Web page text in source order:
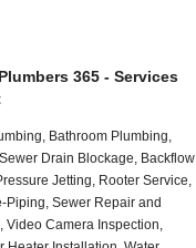
365 - Services
Bathroom Plumbing,
Drain Blockage, Backflow
Jetting, Rooter Service,
Piping, Sewer Repair and
Video Camera Inspection,